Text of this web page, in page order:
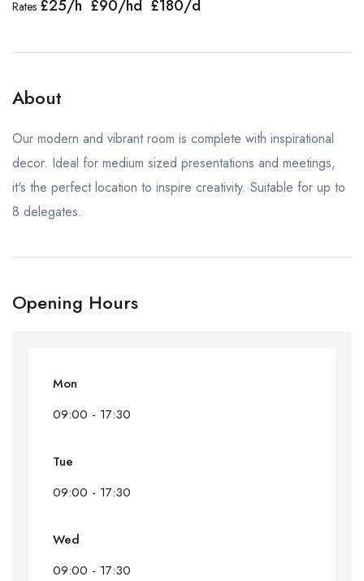
Rates £25/h £90/hd £180/d
About
Our modern and vibrant room is complete with inspirational
decor. Ideal for medium sized presentations and meetings,
it's the perfect location to inspire creativity. Suitable for up to
8 delegates.
Opening Hours
Mon
09:00 - 17:30
Tue
09:00 - 17:30
Wed
09:00 - 17:30